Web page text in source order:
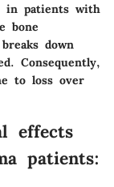
in patients with
bone
down
Consequently,
to loss over
effects
patients: